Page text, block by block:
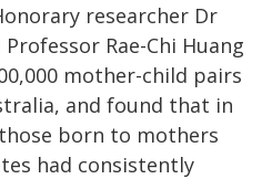
researcher Dr
Rae-Chi Huang
mother-child pairs
and found that in
born to mothers
had consistently